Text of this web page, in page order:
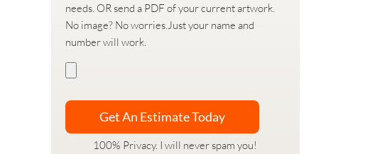
needs. OR send a PDF of your current artwork.
No image? No worries.Just your name and
number will work.
100% Privacy. I will never spam you!